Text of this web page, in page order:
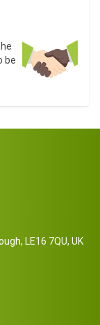
be
LE16 7QU, UK